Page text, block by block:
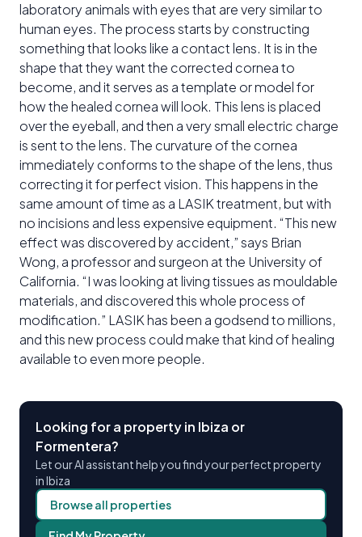
laboratory animals with eyes that are very similar to
human eyes. The process starts by constructing
something that looks like a contact lens. It is in the
shape that they want the corrected cornea to
become, and it serves as a template or model for
how the healed cornea will look. This lens is placed
over the eyeball, and then a very small electric charge
is sent to the lens. The curvature of the cornea
immediately conforms to the shape of the lens, thus
correcting it for perfect vision. This happens in the
same amount of time as a LASIK treatment, but with
no incisions and less expensive equipment. “This new
effect was discovered by accident,” says Brian
Wong, a professor and surgeon at the University of
California. “I was looking at living tissues as mouldable
materials, and discovered this whole process of
modification.” LASIK has been a godsend to millions,
and this new process could make that kind of healing
available to even more people.
Looking for a property in Ibiza or
Formentera?
Let our AI assistant help you find your perfect property
in Ibiza
Browse all properties